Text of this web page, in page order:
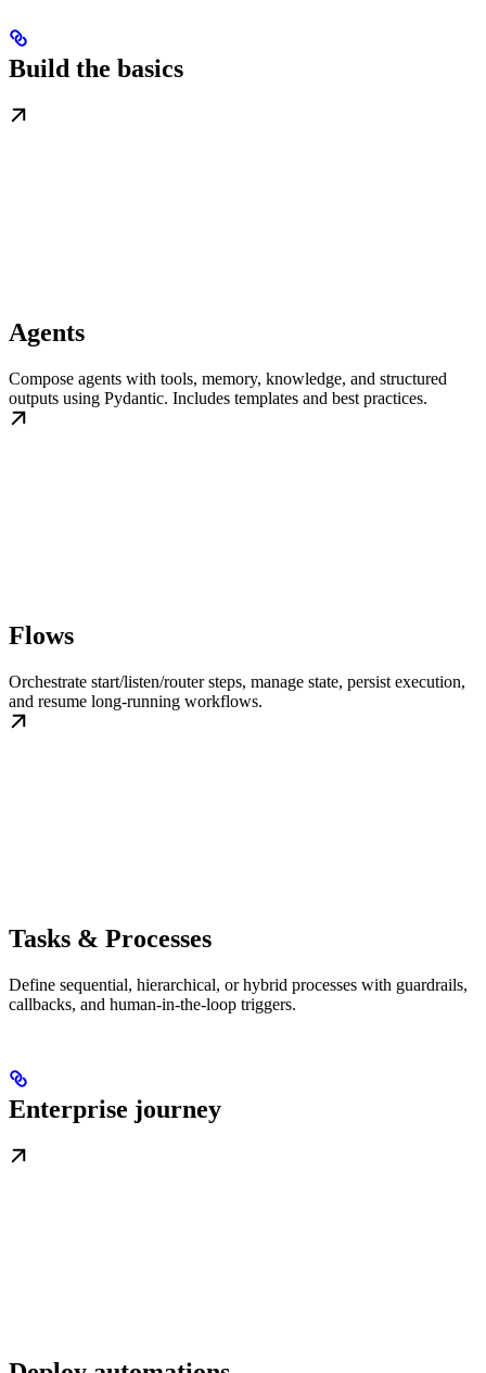
Build the basics
Agents
Compose agents with tools, memory, knowledge, and structured
outputs using Pydantic. Includes templates and best practices.
Flows
Orchestrate start/listen/router steps, manage state, persist execution,
and resume long-running workflows.
Tasks & Processes
Define sequential, hierarchical, or hybrid processes with guardrails,
callbacks, and human-in-the-loop triggers.
Enterprise journey